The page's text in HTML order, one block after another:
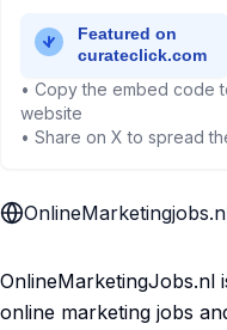
• Copy the embed code
website
• Share on X to spread
OnlineMarketingJobs.nl
online marketing jobs